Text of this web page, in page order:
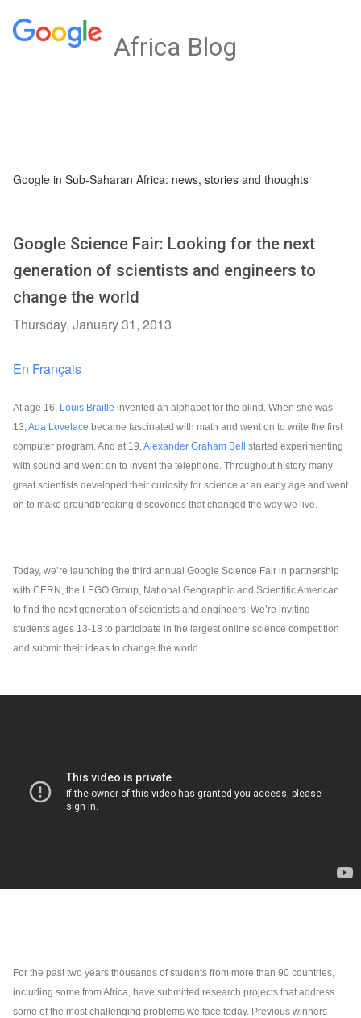
Africa Blog
Google in Sub-Saharan Africa: news, stories and thoughts
Google Science Fair: Looking for the next
generation of scientists and engineers to
change the world
Thursday, January 31, 2013
En Français
At age 16, Louis Braille invented an alphabet for the blind. When she was
13, Ada Lovelace became fascinated with math and went on to write the first
computer program. And at 19, Alexander Graham Bell
started experimenting
with sound and went on to invent the telephone. Throughout history many
great scientists developed their curiosity for science at an early age and went
on to make groundbreaking discoveries that changed the way we live.
Today, we’re launching the third annual Google Science Fair in partnership
with CERN, the LEGO Group, National Geographic and Scientific American
to find the next generation of scientists and engineers. We’re inviting
students ages 13-18 to participate in the largest online science competition
and submit their ideas to change the world.
For the past two years thousands of students from more than 90 countries,
including some from Africa, have submitted research projects that address
some of the most challenging problems we face today. Previous winners